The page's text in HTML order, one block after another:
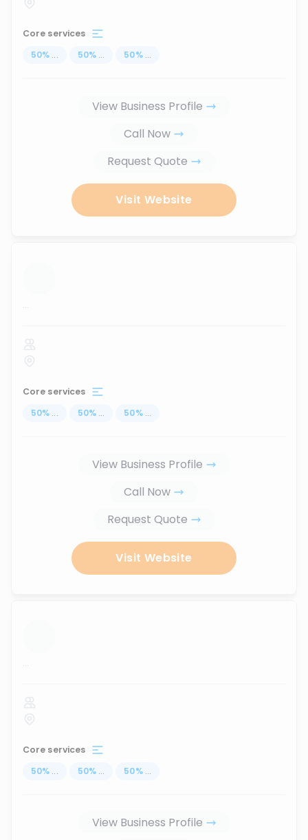
Core services
50% ... 50% ... 50% ...
View Business Profile
Call Now
Request Quote
Visit Website
...
Core services
50% ... 50% ... 50% ...
View Business Profile
Call Now
Request Quote
Visit Website
...
Core services
50% ... 50% ... 50% ...
View Business Profile